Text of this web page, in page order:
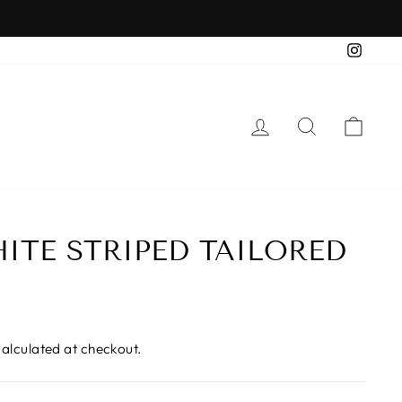
LOG INSEARCH
STRIPED TAILORED
at checkout.